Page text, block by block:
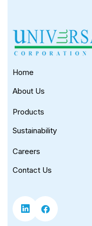
Home
About Us
Products
Sustainability
Careers
Contact Us